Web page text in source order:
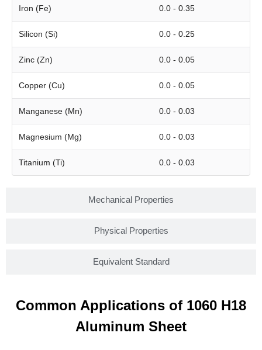
Mechanical Properties
Physical Properties
Equivalent Standard
Iron (Fe) 0.0 - 0.35
Silicon (Si) 0.0 - 0.25
Zinc (Zn) 0.0 - 0.05
Copper (Cu) 0.0 - 0.05
Manganese (Mn) 0.0 - 0.03
Magnesium (Mg) 0.0 - 0.03
Titanium (Ti) 0.0 - 0.03
Common Applications of 1060 H18
Aluminum Sheet